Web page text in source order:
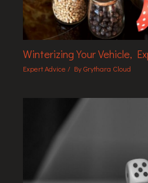
Winterizing Your Vehicle,
Expert Advice / ByGrythara Cloud